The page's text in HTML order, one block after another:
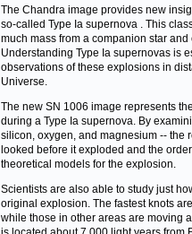
The Chandra image provides new
so-called Type Ia supernova . This
much mass from a companion star
Understanding Type Ia supernovas is
observations of these explosions in
Universe.
The new SN 1006 image represents
during a Type Ia supernova. By
silicon, oxygen, and magnesium -- the
looked before it exploded and the
theoretical models for the explosion.
Scientists are also able to study just
original explosion. The fastest knots
while those in other areas are moving